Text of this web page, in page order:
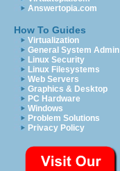
Answertopia.com
How To Guides
Virtualization
General System Admin
Linux Security
Linux Filesystems
Web Servers
Graphics & Desktop
PC Hardware
Windows
Problem Solutions
Privacy Policy